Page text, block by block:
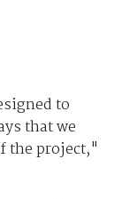
to
that we
the project,"